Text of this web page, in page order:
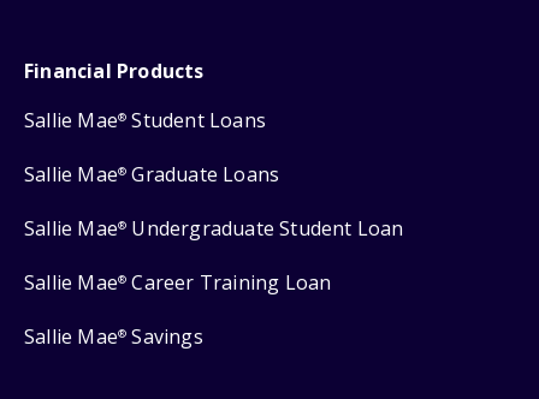
Financial Products
Sallie Mae® Student Loans
Sallie Mae® Graduate Loans
Sallie Mae® Undergraduate Student Loan
Sallie Mae® Career Training Loan
Sallie Mae® Savings